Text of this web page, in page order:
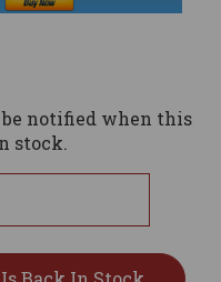
notified when this
stock.